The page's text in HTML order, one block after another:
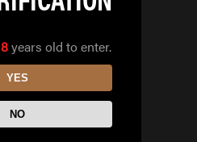
years old to enter.
YES
NO